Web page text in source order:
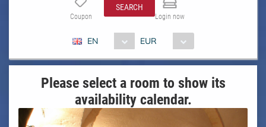
Coupon
SEARCH
Login now
EN EUR
Please select a room to show its
availability calendar.